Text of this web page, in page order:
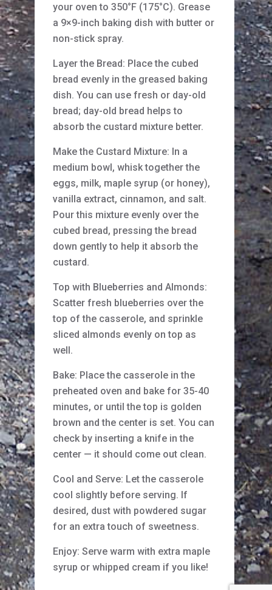
your oven to 350°F (175°C). Grease
a 9×9-inch baking dish with butter or
non-stick spray.
Layer the Bread: Place the cubed
bread evenly in the greased baking
dish. You can use fresh or day-old
bread; day-old bread helps to
absorb the custard mixture better.
Make the Custard Mixture: In a
medium bowl, whisk together the
eggs, milk, maple syrup (or honey),
vanilla extract, cinnamon, and salt.
Pour this mixture evenly over the
cubed bread, pressing the bread
down gently to help it absorb the
custard.
Top with Blueberries and Almonds:
Scatter fresh blueberries over the
top of the casserole, and sprinkle
sliced almonds evenly on top as
well.
Bake: Place the casserole in the
preheated oven and bake for 35-40
minutes, or until the top is golden
brown and the center is set. You can
check by inserting a knife in the
center — it should come out clean.
Cool and Serve: Let the casserole
cool slightly before serving. If
desired, dust with powdered sugar
for an extra touch of sweetness.
Enjoy: Serve warm with extra maple
syrup or whipped cream if you like!